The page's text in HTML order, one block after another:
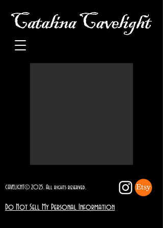
CAVELIGHT© 2025. All rights reserved.
Do Not Sell My Personal Information